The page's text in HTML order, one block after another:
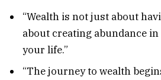
“Wealth is not just about
about creating abundance
your life.”
“The journey to wealth